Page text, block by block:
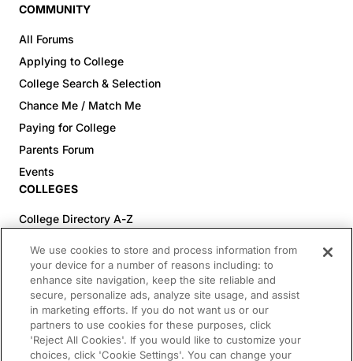
COMMUNITY
All Forums
Applying to College
College Search & Selection
Chance Me / Match Me
Paying for College
Parents Forum
Events
COLLEGES
College Directory A-Z
Colleges (60-100% Acceptance)
Top Pre-Med Colleges (>20% Acceptance)
Top Law Colleges (>20% Acceptance)
RESOURCES
Article Library
We use cookies to store and process information from
your device for a number of reasons including: to
enhance site navigation, keep the site reliable and
secure, personalize ads, analyze site usage, and assist
in marketing efforts. If you do not want us or our
partners to use cookies for these purposes, click
'Reject All Cookies'. If you would like to customize your
choices, click 'Cookie Settings'. You can change your